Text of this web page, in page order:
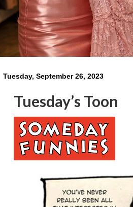
Tuesday, September 26, 2023
Tuesday’s Toon